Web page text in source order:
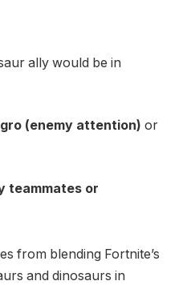
ally would be in
(enemy attention) or
teammates or
from blending Fortnite’s
and dinosaurs in